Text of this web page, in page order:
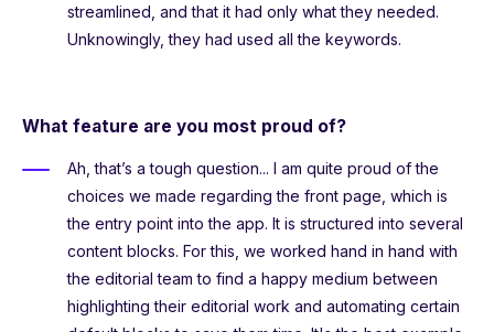
streamlined, and that it had only what they needed.
Unknowingly, they had used all the keywords.
What feature are you most proud of?
Ah, that’s a tough question... I am quite proud of the
choices we made regarding the front page, which is
the entry point into the app. It is structured into several
content blocks. For this, we worked hand in hand with
the editorial team to find a happy medium between
highlighting their editorial work and automating certain